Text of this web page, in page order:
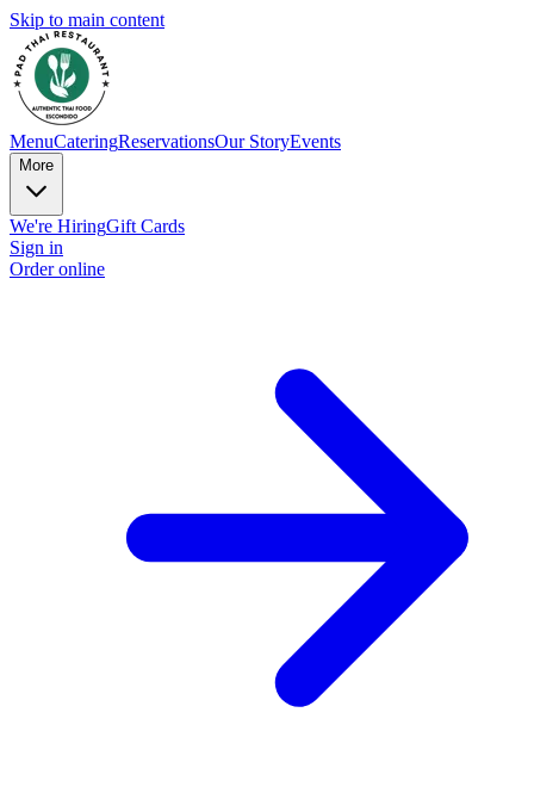
Skip to main content
MenuCateringReservationsOur StoryEvents
More
We're HiringGift Cards
Sign in
Order online